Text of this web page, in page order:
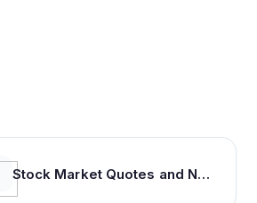
Stock Market Quotes and News : Equities, Indexes, Commodities, Forex on MarketScreener.com